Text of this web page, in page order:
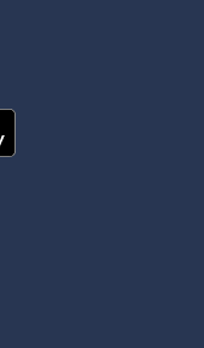
on the
Health